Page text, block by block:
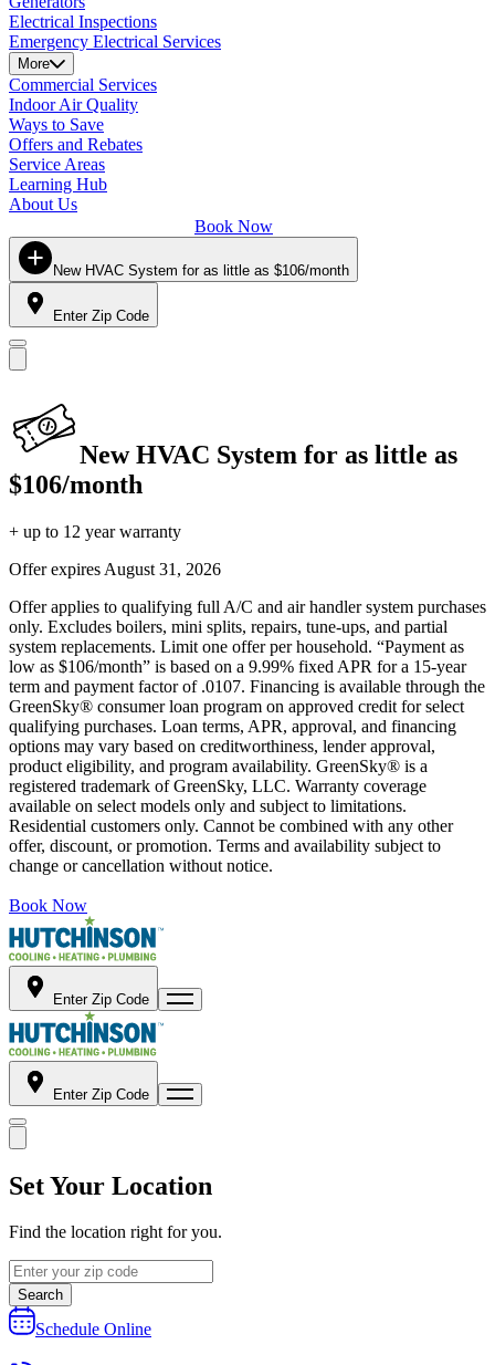
Electrical Inspections
Emergency Electrical Services
More
Commercial Services
Indoor Air Quality
Ways to Save
Offers and Rebates
Service Areas
Learning Hub
About Us
Book Now
New HVAC System for as little as $106/month
Enter Zip Code
New HVAC System for as little as
$106/month
+ up to 12 year warranty
Offer expires August 31, 2026
Offer applies to qualifying full A/C and air handler system purchases
only. Excludes boilers, mini splits, repairs, tune-ups, and partial
system replacements. Limit one offer per household. “Payment as
low as $106/month” is based on a 9.99% fixed APR for a 15-year
term and payment factor of .0107. Financing is available through the
GreenSky® consumer loan program on approved credit for select
qualifying purchases. Loan terms, APR, approval, and financing
options may vary based on creditworthiness, lender approval,
product eligibility, and program availability. GreenSky® is a
registered trademark of GreenSky, LLC. Warranty coverage
available on select models only and subject to limitations.
Residential customers only. Cannot be combined with any other
offer, discount, or promotion. Terms and availability subject to
change or cancellation without notice.
Book Now
Enter Zip Code
Enter Zip Code
Set Your Location
Find the location right for you.
Search
Schedule Online